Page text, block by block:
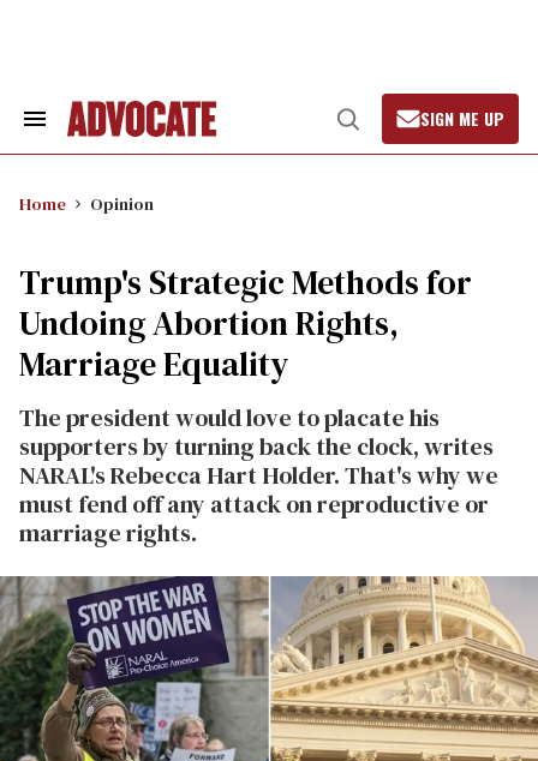
Search
Open
Search
SIGN ME UP
Home Opinion
Trump's Strategic Methods for
Undoing Abortion Rights,
Marriage Equality
The president would love to placate his
supporters by turning back the clock, writes
NARAL's Rebecca Hart Holder. That's why we
must fend off any attack on reproductive or
marriage rights.